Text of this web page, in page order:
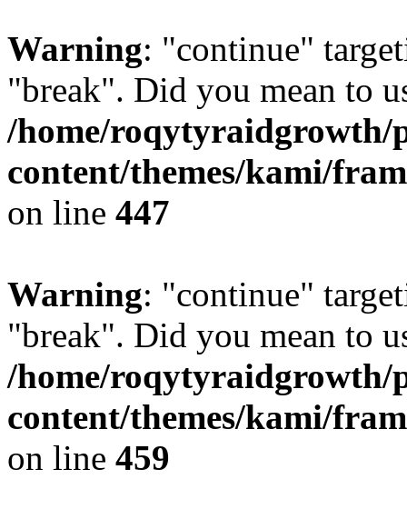
Warning: "continue"
"break". Did you mean to
/home/roqytyraidgrowth/
content/themes/kami/
on line 447
Warning: "continue"
"break". Did you mean to
/home/roqytyraidgrowth/
content/themes/kami/
on line 459